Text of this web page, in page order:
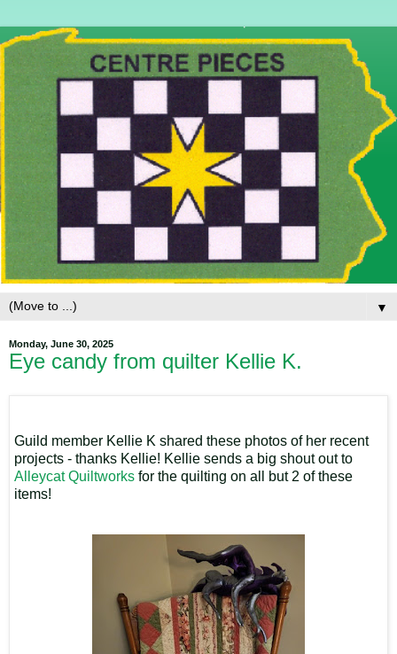
▼
Monday, June 30, 2025
Eye candy from quilter Kellie K.
Guild member Kellie K shared these photos of her recent
projects - thanks Kellie! Kellie sends a big shout out to
Alleycat Quiltworks for the quilting on all but 2 of these
items!